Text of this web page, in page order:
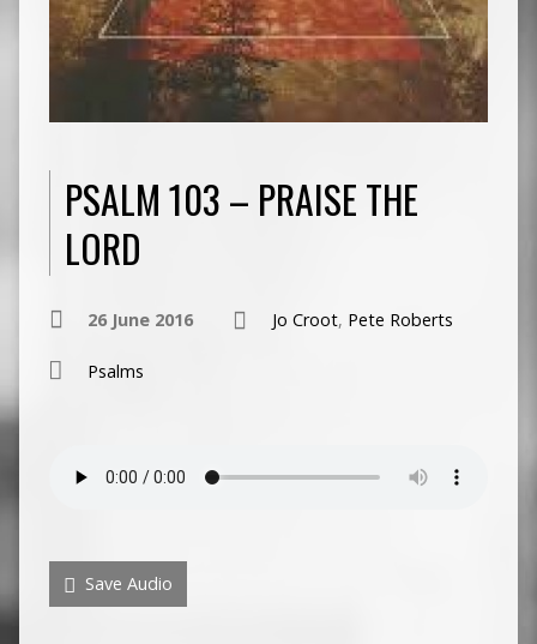
PSALM 103 – PRAISE THE
LORD
26 June 2016 Jo Croot, Pete Roberts
Psalms
Save Audio